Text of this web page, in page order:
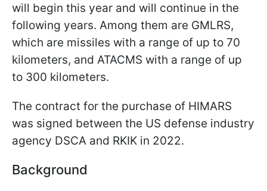
will begin this year and will continue in the
following years. Among them are GMLRS,
which are missiles with a range of up to 70
kilometers, and ATACMS with a range of up
to 300 kilometers.
The contract for the purchase of HIMARS
was signed between the US defense industry
agency DSCA and RKIK in 2022.
Background